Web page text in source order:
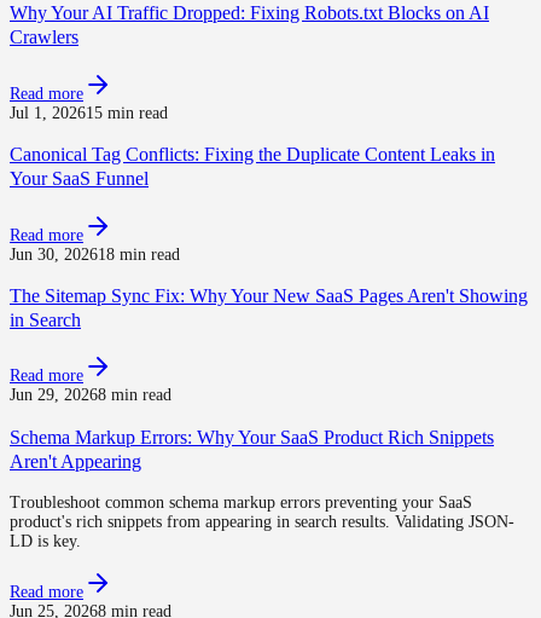
Why Your AI Traffic Dropped: Fixing Robots.txt Blocks on AI
Crawlers
Read more
Jul 1, 202615 min read
Canonical Tag Conflicts: Fixing the Duplicate Content Leaks in
Your SaaS Funnel
Read more
Jun 30, 202618 min read
The Sitemap Sync Fix: Why Your New SaaS Pages Aren't Showing
in Search
Read more
Jun 29, 20268 min read
Schema Markup Errors: Why Your SaaS Product Rich Snippets
Aren't Appearing
Troubleshoot common schema markup errors preventing your SaaS
product's rich snippets from appearing in search results. Validating JSON-
LD is key.
Read more
Jun 25, 20268 min read